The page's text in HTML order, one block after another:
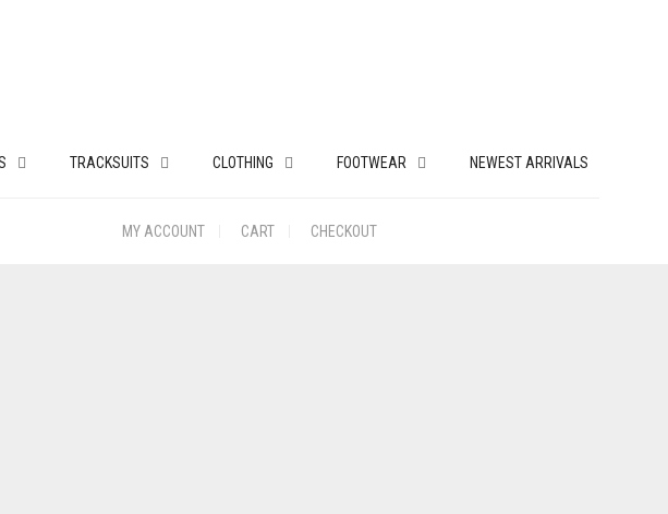
TRACKSUITS CLOTHING FOOTWEAR NEWEST ARRIVALS
MY ACCOUNT CART CHECKOUT